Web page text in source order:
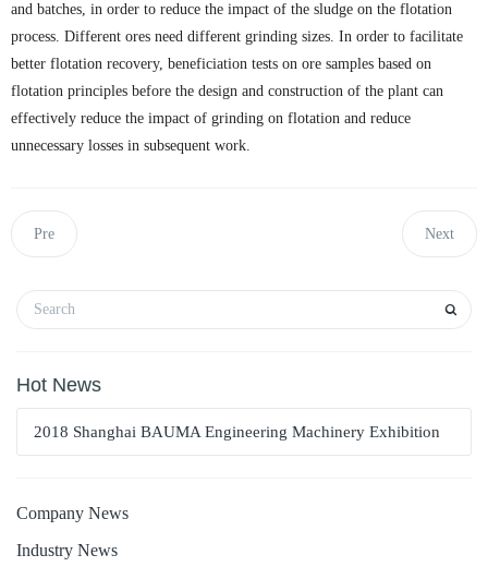
and batches, in order to reduce the impact of the sludge on the flotation
process. Different ores need different grinding sizes. In order to facilitate
better flotation recovery, beneficiation tests on ore samples based on
flotation principles before the design and construction of the plant can
effectively reduce the impact of grinding on flotation and reduce
unnecessary losses in subsequent work.
Pre Next
Hot News
2018 Shanghai BAUMA Engineering Machinery Exhibition
Company News
Industry News